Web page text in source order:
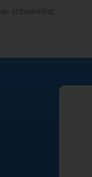
orthodontist.